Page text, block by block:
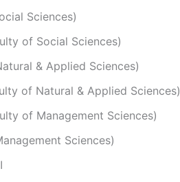
Sciences)
of Social Sciences)
& Applied Sciences)
of Natural & Applied Sciences)
of Management Sciences)
Sciences)